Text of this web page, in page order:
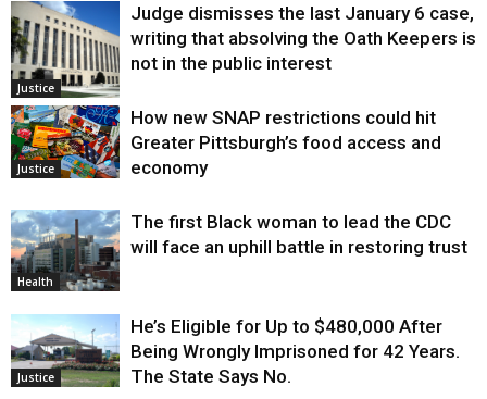
Justice
Judge dismisses the last January 6 case,
writing that absolving the Oath Keepers is
not in the public interest
Justice
How new SNAP restrictions could hit
Greater Pittsburgh’s food access and
economy
Health
The first Black woman to lead the CDC
will face an uphill battle in restoring trust
Justice
He’s Eligible for Up to $480,000 After
Being Wrongly Imprisoned for 42 Years.
The State Says No.